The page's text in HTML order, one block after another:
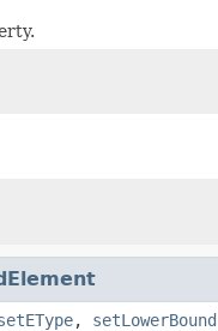
, setLowerBound